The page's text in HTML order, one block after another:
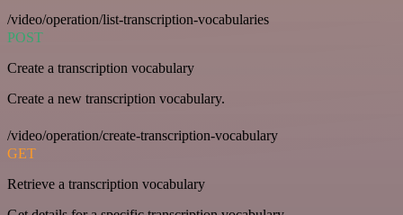
/video/operation/list-transcription-vocabularies
POST
Create a transcription vocabulary
Create a new transcription vocabulary.
/video/operation/create-transcription-vocabulary
GET
Retrieve a transcription vocabulary